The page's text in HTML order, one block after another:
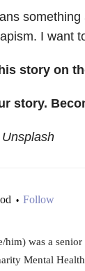
I want
story on
story.
• Follow
was a
Mental